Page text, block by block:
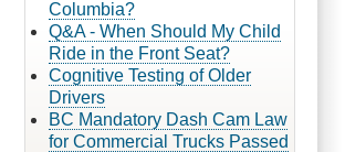
Columbia?
Q&A - When Should My Child
Ride in the Front Seat?
Cognitive Testing of Older
Drivers
BC Mandatory Dash Cam Law
for Commercial Trucks Passed